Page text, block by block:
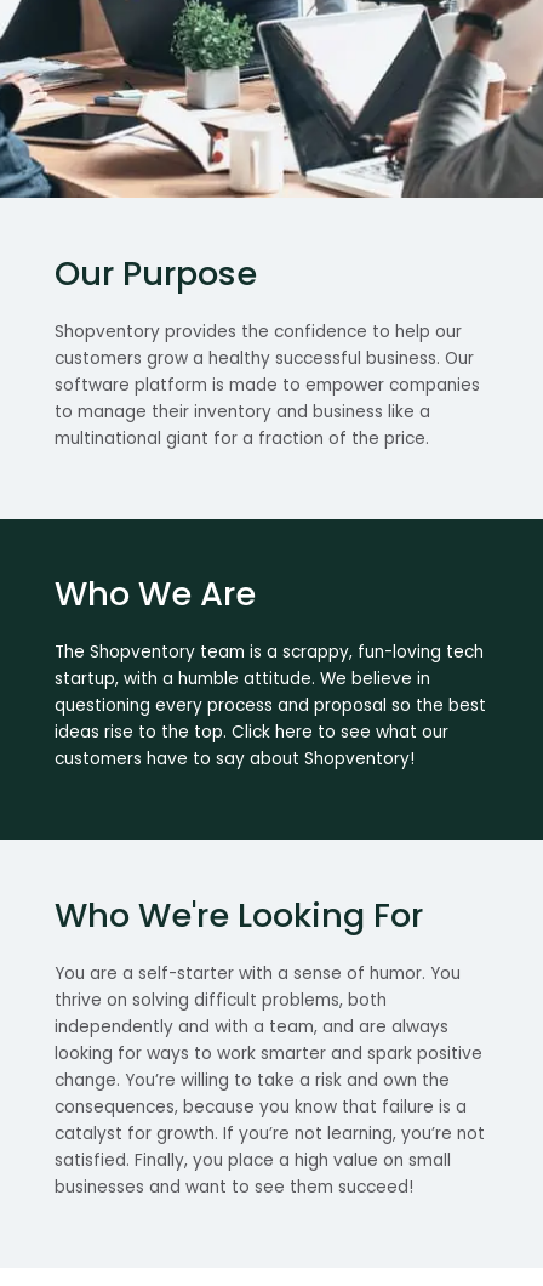
Our Purpose
Shopventory provides the confidence to help our
customers grow a healthy successful business. Our
software platform is made to empower companies
to manage their inventory and business like a
multinational giant for a fraction of the price.
Who We Are
The Shopventory team is a scrappy, fun-loving tech
startup, with a humble attitude. We believe in
questioning every process and proposal so the best
ideas rise to the top. Click here to see what our
customers have to say about Shopventory!
Who We're Looking For
You are a self-starter with a sense of humor. You
thrive on solving difficult problems, both
independently and with a team, and are always
looking for ways to work smarter and spark positive
change. You’re willing to take a risk and own the
consequences, because you know that failure is a
catalyst for growth. If you’re not learning, you’re not
satisfied. Finally, you place a high value on small
businesses and want to see them succeed!